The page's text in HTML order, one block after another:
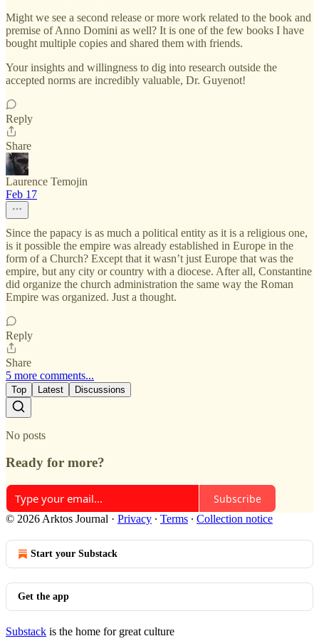
Might we see a second release or more work related to the book and
premise of Anno Domini as well? It is one of the few books I have
bought multiple copies and shared them with friends.
Your insights and willingness to dig into research outside the
accepted norms are incredibly valuable, Dr. Guyenot!
Reply
Share
Laurence Temojin
Feb 17
Since the papacy is as much a political entity as it is a religious one,
is it possible the empire was already established in Europe in the
form of a Church? Except that it wasn’t just Europe that was the
empire, but any city or country with a diocese. After all, Constantine
did organize the church administration the same way the Roman
Empire was organized. Just a thought.
Reply
Share
5 more comments...
Top Latest Discussions
No posts
Ready for more?
Subscribe
© 2026 Arktos Journal · Privacy ∙ Terms ∙ Collection notice
Start your Substack
Get the app
Substack is the home for great culture